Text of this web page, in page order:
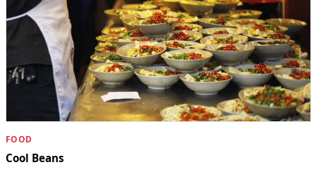
FOOD
Cool Beans